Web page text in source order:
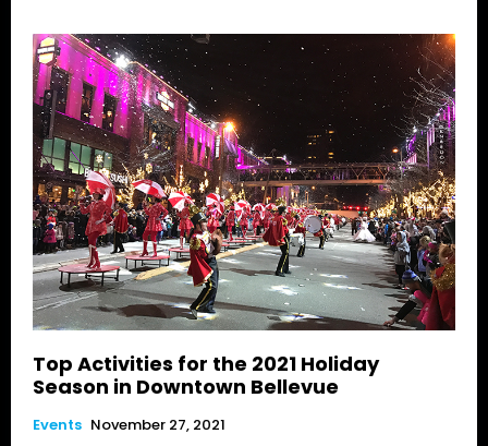
Top Activities for the 2021 Holiday
Season in Downtown Bellevue
Events November 27, 2021